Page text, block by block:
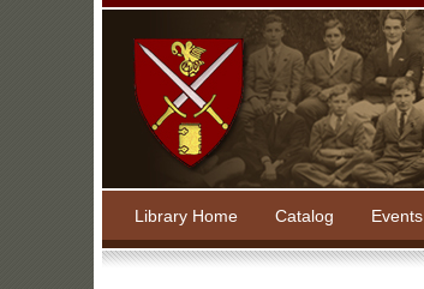
Library Home Catalog Events